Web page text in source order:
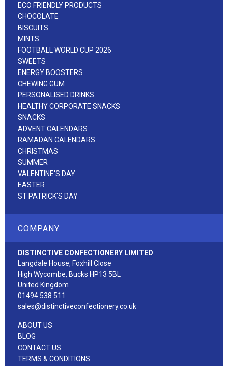
ECO FRIENDLY PRODUCTS
CHOCOLATE
BISCUITS
MINTS
FOOTBALL WORLD CUP 2026
SWEETS
ENERGY BOOSTERS
CHEWING GUM
PERSONALISED DRINKS
HEALTHY CORPORATE SNACKS
SNACKS
ADVENT CALENDARS
RAMADAN CALENDARS
CHRISTMAS
SUMMER
VALENTINE'S DAY
EASTER
ST PATRICK'S DAY
COMPANY
DISTINCTIVE CONFECTIONERY LIMITED
Langdale House, Foxhill Close
High Wycombe, Bucks HP13 5BL
United Kingdom
01494 538 511
sales@distinctiveconfectionery.co.uk
ABOUT US
BLOG
CONTACT US
TERMS & CONDITIONS